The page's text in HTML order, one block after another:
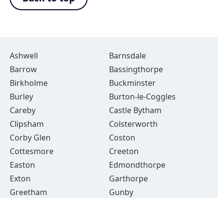
Ashwell
Barnsdale
Barrow
Bassingthorpe
Birkholme
Buckminster
Burley
Burton-le-Coggles
Careby
Castle Bytham
Clipsham
Colsterworth
Corby Glen
Coston
Cottesmore
Creeton
Easton
Edmondthorpe
Exton
Garthorpe
Greetham
Gunby